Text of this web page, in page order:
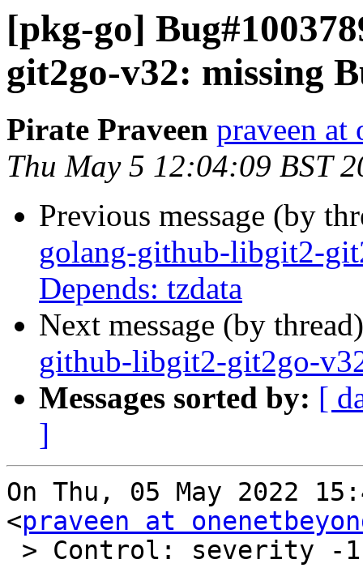
[pkg-go]
git2go-v32: missing
Pirate Praveen praveen at
Thu May 5 12:04:09 BST
Previous message (by
golang-github-libgit2-
Depends: tzdata
Next message (by
github-libgit2-git2go-
Messages sorted by: [
]
On Thu, 05 May 2022
<praveen at